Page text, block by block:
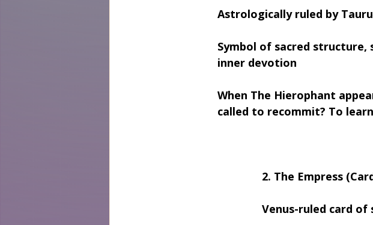
Astrologically ruled by
Symbol of sacred
inner devotion
When The Hierophant
called to recommit? To
2. The Empress
Venus-ruled card